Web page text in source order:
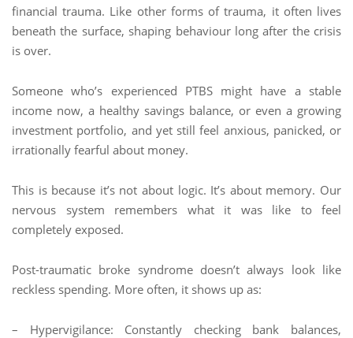
financial trauma. Like other forms of trauma, it often lives
beneath the surface, shaping behaviour long after the crisis
is over.
Someone who’s experienced PTBS might have a stable
income now, a healthy savings balance, or even a growing
investment portfolio, and yet still feel anxious, panicked, or
irrationally fearful about money.
This is because it’s not about logic. It’s about memory. Our
nervous system remembers what it was like to feel
completely exposed.
Post-traumatic broke syndrome doesn’t always look like
reckless spending. More often, it shows up as:
– Hypervigilance: Constantly checking bank balances,